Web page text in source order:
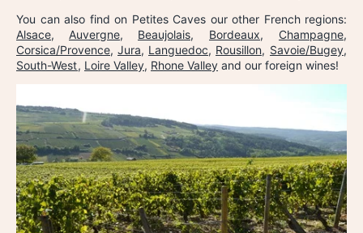
You can also find on Petites Caves our other French regions:
Alsace, Auvergne, Beaujolais, Bordeaux, Champagne,
Corsica/Provence, Jura, Languedoc, Rousillon, Savoie/Bugey,
South-West, Loire Valley, Rhone Valley and our foreign wines!